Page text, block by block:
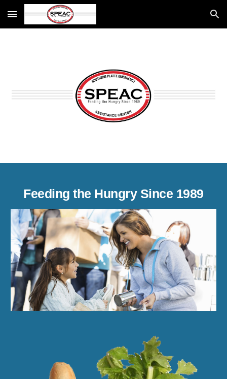
Skip to main content Skip to navigation
Feeding the Hungry Since 1989